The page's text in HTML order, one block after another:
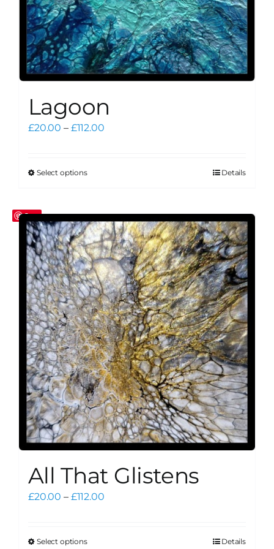
page
Lagoon
£20.00 – £112.00Price
Select optionsThis
multiple
variants.
The
options
may
be
chosen
on
the
product
page
Details
Save
All That Glistens
£20.00 – £112.00Price
Select optionsThis Details